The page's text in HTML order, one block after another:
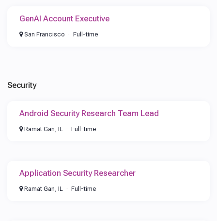
GenAI Account Executive
San Francisco Full-time
Security
Android Security Research Team Lead
Ramat Gan, IL Full-time
Application Security Researcher
Ramat Gan, IL Full-time